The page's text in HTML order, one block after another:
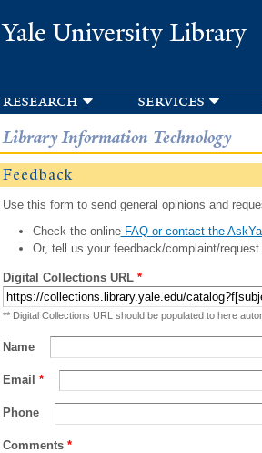
Yale University Library
research services
Library Information Technology
Feedback
Use this form to send general opinions and
Check the onlineFAQ or contact the
Or, tell us your feedback/complaint/request
Digital Collections URL *
** Digital Collections URL should be populated to here
Name
Email *
Phone
Comments *